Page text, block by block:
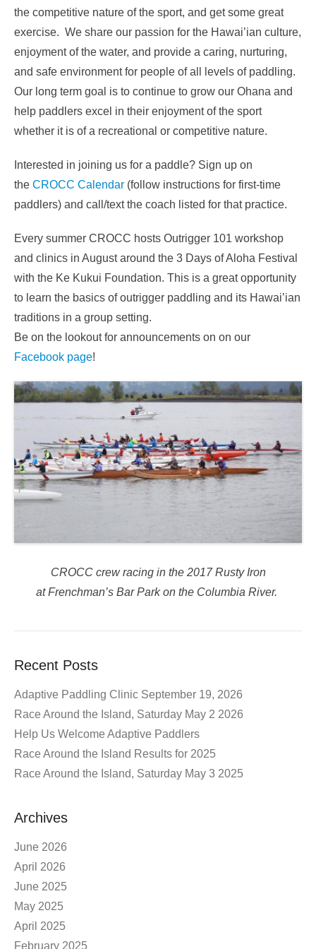
the competitive nature of the sport, and get some great
exercise. We share our passion for the Hawai’ian culture,
enjoyment of the water, and provide a caring, nurturing,
and safe environment for people of all levels of paddling.
Our long term goal is to continue to grow our Ohana and
help paddlers excel in their enjoyment of the sport
whether it is of a recreational or competitive nature.
Interested in joining us for a paddle? Sign up on
the CROCC Calendar (follow instructions for first-time
paddlers) and call/text the coach listed for that practice.
Every summer CROCC hosts Outrigger 101 workshop
and clinics in August around the 3 Days of Aloha Festival
with the Ke Kukui Foundation. This is a great opportunity
to learn the basics of outrigger paddling and its Hawai’ian
traditions in a group setting.
Be on the lookout for announcements on on our
Facebook page!
CROCC crew racing in the 2017 Rusty Iron
at Frenchman’s Bar Park on the Columbia River.
Recent Posts
Adaptive Paddling Clinic September 19, 2026
Race Around the Island, Saturday May 2 2026
Help Us Welcome Adaptive Paddlers
Race Around the Island Results for 2025
Race Around the Island, Saturday May 3 2025
Archives
June 2026
April 2026
June 2025
May 2025
April 2025
February 2025